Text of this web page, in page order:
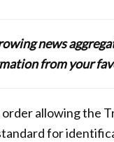
news
from your
order allowing the
for